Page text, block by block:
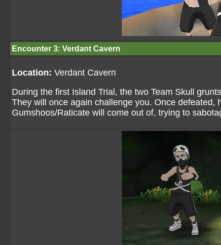
Encounter 3: Verdant Cavern
Location: Verdant Cavern
During the first Island Trial, the two Team Skull
They will once again challenge you. Once
Gumshoos/Raticate will come out of, trying to